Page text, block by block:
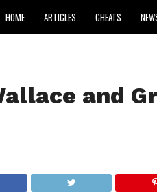
HOME ARTICLES CHEATS
and